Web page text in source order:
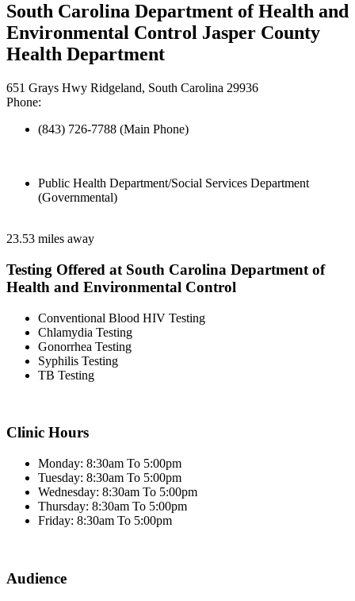
South Carolina Department of Health and
Environmental Control Jasper County
Health Department
651 Grays Hwy Ridgeland, South Carolina 29936
Phone:
(843) 726-7788 (Main Phone)
Public Health Department/Social Services Department
(Governmental)
23.53 miles away
Testing Offered at South Carolina Department of
Health and Environmental Control
Conventional Blood HIV Testing
Chlamydia Testing
Gonorrhea Testing
Syphilis Testing
TB Testing
Clinic Hours
Monday: 8:30am To 5:00pm
Tuesday: 8:30am To 5:00pm
Wednesday: 8:30am To 5:00pm
Thursday: 8:30am To 5:00pm
Friday: 8:30am To 5:00pm
Audience